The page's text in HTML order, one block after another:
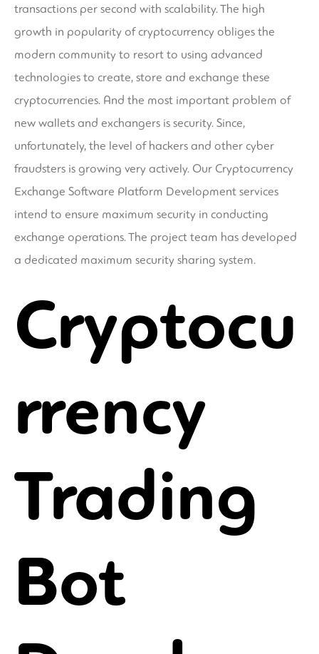
transactions per second with scalability. The high
growth in popularity of cryptocurrency obliges the
modern community to resort to using advanced
technologies to create, store and exchange these
cryptocurrencies. And the most important problem of
new wallets and exchangers is security. Since,
unfortunately, the level of hackers and other cyber
fraudsters is growing very actively. Our Cryptocurrency
Exchange Software Platform Development services
intend to ensure maximum security in conducting
exchange operations. The project team has developed
a dedicated maximum security sharing system.
Cryptocu
rrency
Trading
Bot